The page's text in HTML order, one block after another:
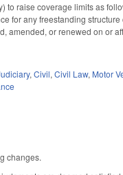
raise coverage limits as
for any freestanding
amended, or renewed on or
,Civil,Civil Law, Motor
changes.